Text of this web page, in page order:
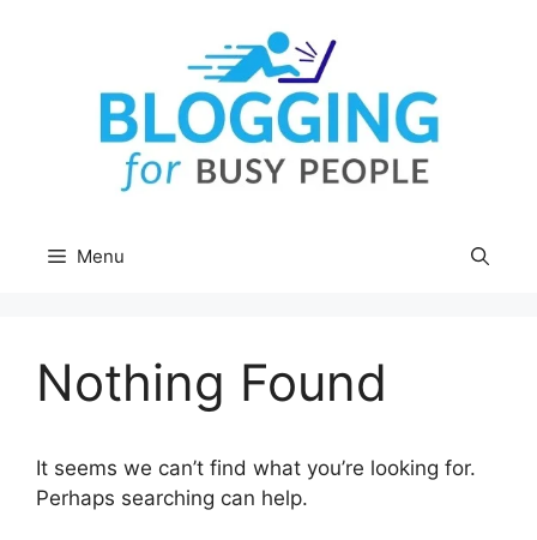
Menu
Nothing Found
It seems we can’t find what you’re looking for.
Perhaps searching can help.